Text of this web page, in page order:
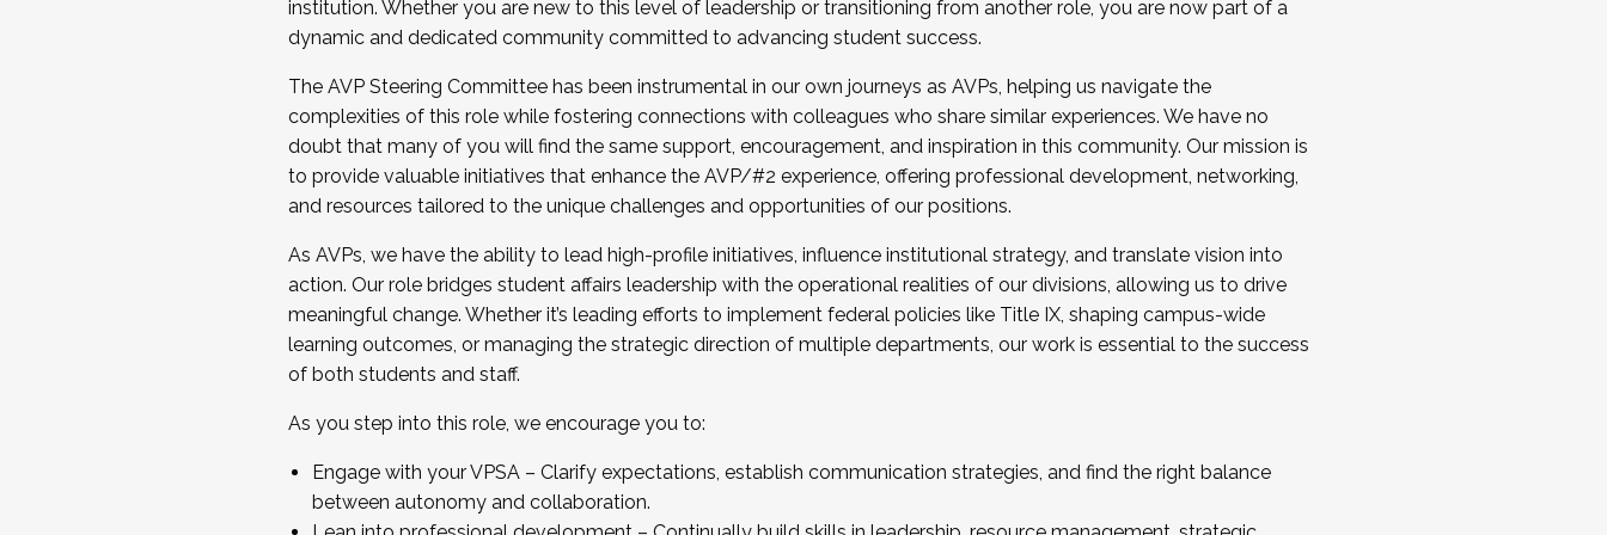
...And much more.
JOIN A COHORT: We are now recruiting for the Fall 2025 Cohort . Interested in joining a cohort and/or becoming a Cohort
Facilitator complete the application by December 5, 2025.
Apply Today
institution. Whether you are new to this level of leadership or transitioning from another role, you are now part of a
dynamic and dedicated community committed to advancing student success.
The AVP Steering Committee has been instrumental in our own journeys as AVPs, helping us navigate the
complexities of this role while fostering connections with colleagues who share similar experiences. We have no
doubt that many of you will find the same support, encouragement, and inspiration in this community. Our mission is
to provide valuable initiatives that enhance the AVP/#2 experience, offering professional development, networking,
and resources tailored to the unique challenges and opportunities of our positions.
As AVPs, we have the ability to lead high-profile initiatives, influence institutional strategy, and translate vision into
action. Our role bridges student affairs leadership with the operational realities of our divisions, allowing us to drive
meaningful change. Whether it’s leading efforts to implement federal policies like Title IX, shaping campus-wide
learning outcomes, or managing the strategic direction of multiple departments, our work is essential to the success
of both students and staff.
As you step into this role, we encourage you to:
Engage with your VPSA – Clarify expectations, establish communication strategies, and find the right balance
between autonomy and collaboration.